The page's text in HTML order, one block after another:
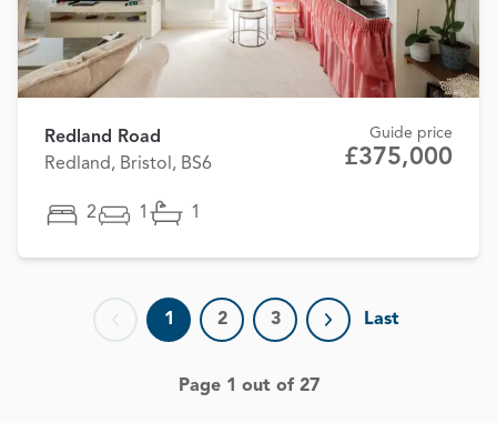
Redland Road
Redland, Bristol, BS6
Guide price
£375,000
2 1 1
Previous page
1 2 3
Next page
Last
Page 1 out of 27